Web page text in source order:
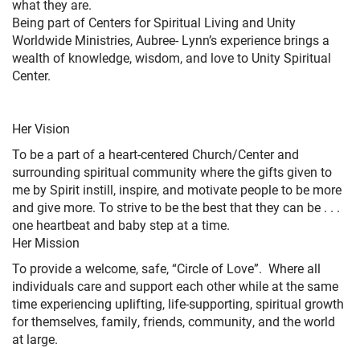
what they are.
Being part of Centers for Spiritual Living and Unity
Worldwide Ministries, Aubree- Lynn’s experience brings a
wealth of knowledge, wisdom, and love to Unity Spiritual
Center.
Her Vision
To be a part of a heart-centered Church/Center and
surrounding spiritual community where the gifts given to
me by Spirit instill, inspire, and motivate people to be more
and give more. To strive to be the best that they can be . . .
one heartbeat and baby step at a time.
Her Mission
To provide a welcome, safe, “Circle of Love”. Where all
individuals care and support each other while at the same
time experiencing uplifting, life-supporting, spiritual growth
for themselves, family, friends, community, and the world
at large.